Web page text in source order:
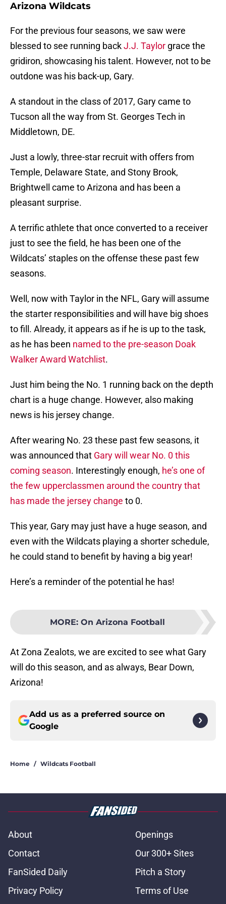
Arizona Wildcats
For the previous four seasons, we saw were
blessed to see running backJ.J. Taylor grace the
gridiron, showcasing his talent. However, not to be
outdone was his back-up, Gary.
A standout in the class of 2017, Gary came to
Tucson all the way from St. Georges Tech in
Middletown, DE.
Just a lowly, three-star recruit with offers from
Temple, Delaware State, and Stony Brook,
Brightwell came to Arizona and has been a
pleasant surprise.
A terrific athlete that once converted to a receiver
just to see the field, he has been one of the
Wildcats’ staples on the offense these past few
seasons.
Well, now with Taylor in the NFL, Gary will assume
the starter responsibilities and will have big shoes
to fill. Already, it appears as if he is up to the task,
as he has been named to the pre-season Doak
Walker Award Watchlist.
Just him being the No. 1 running back on the depth
chart is a huge change. However, also making
news is his jersey change.
After wearing No. 23 these past few seasons, it
was announced that Gary will wear No. 0 this
coming season. Interestingly enough, he’s one of
the few upperclassmen around the country that
has made the jersey change to 0.
This year, Gary may just have a huge season, and
even with the Wildcats playing a shorter schedule,
he could stand to benefit by having a big year!
Here’s a reminder of the potential he has!
MORE: On Arizona Football
At Zona Zealots, we are excited to see what Gary
will do this season, and as always, Bear Down,
Arizona!
Add us as a preferred source on
Google
Home / Wildcats Football
About
Openings
Contact
Our 300+ Sites
FanSided Daily
Pitch a Story
Privacy Policy
Terms of Use